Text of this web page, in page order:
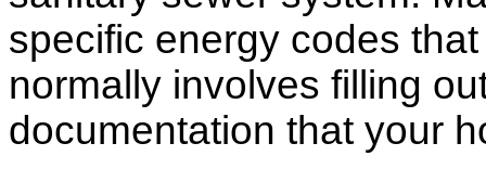
specific energy codes
normally involves filling
documentation that your